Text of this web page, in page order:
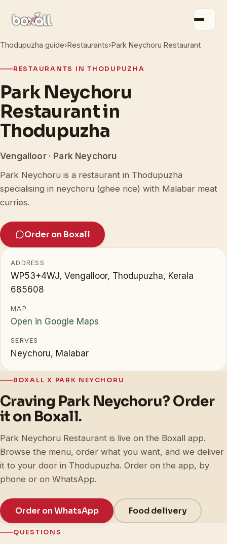
Thodupuzha guide›Restaurants›Park Neychoru Restaurant
RESTAURANTS IN THODUPUZHA
Park Neychoru
Restaurant in
Thodupuzha
Vengalloor · Park Neychoru
Park Neychoru is a restaurant in Thodupuzha
specialising in neychoru (ghee rice) with Malabar meat
curries.
Order on Boxall
ADDRESS
WP53+4WJ, Vengalloor, Thodupuzha, Kerala
685608
MAP
Open in Google Maps
SERVES
Neychoru, Malabar
BOXALL X PARK NEYCHORU
Craving Park Neychoru? Order
it on Boxall.
Park Neychoru Restaurant is live on the Boxall app.
Browse the menu, order what you want, and we deliver
it to your door in Thodupuzha. Order on the app, by
phone or on WhatsApp.
Order on WhatsApp Food delivery
QUESTIONS